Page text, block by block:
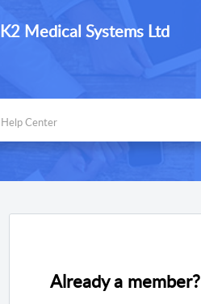
K2 Medical Systems Ltd
Already a member?